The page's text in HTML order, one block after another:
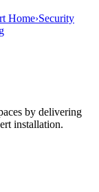
Home›Security
by delivering
installation.